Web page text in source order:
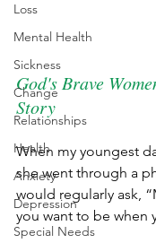
Loss
Mental Health
Sickness
Change
Relationships
Health
Anxiety
Depression
Special Needs
God's Brave
Story
When my youngest
she went through a
would regularly ask,
you want to be when